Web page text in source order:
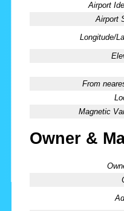
Airport
Airport
Longitude/
From
Magnetic
Owner &